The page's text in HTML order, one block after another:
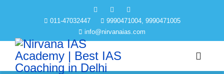
011-47032447
9990471004, 9990471005
info@nirvanaias.com